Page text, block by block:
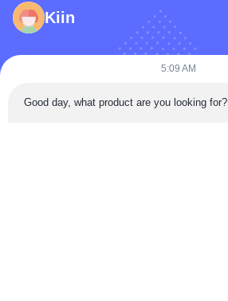
Kiin
5:09 AM
Good day, what product are you looking for?